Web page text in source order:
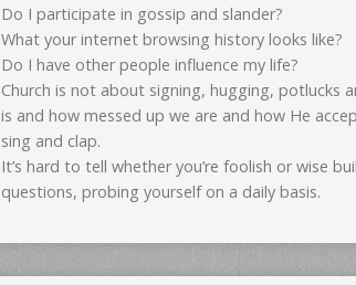
Do I participate in gossip and slander?
What your internet browsing history looks like?
Do I have other people influence my life?
Church is not about signing, hugging, potlucks
is and how messed up we are and how He
sing and clap.
It’s hard to tell whether you’re foolish or wise
questions, probing yourself on a daily basis.